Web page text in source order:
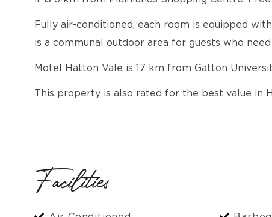
Fully air-conditioned, each room is equipped
is a communal outdoor area for guests who need
Motel Hatton Vale is 17 km from Gatton
This property is also rated for the best value in
Facilities